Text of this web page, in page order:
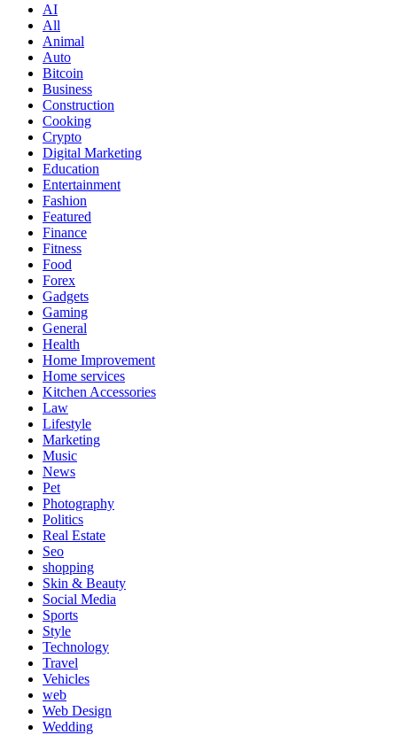
AI
All
Animal
Auto
Bitcoin
Business
Construction
Cooking
Crypto
Digital Marketing
Education
Entertainment
Fashion
Featured
Finance
Fitness
Food
Forex
Gadgets
Gaming
General
Health
Home Improvement
Home services
Kitchen Accessories
Law
Lifestyle
Marketing
Music
News
Pet
Photography
Politics
Real Estate
Seo
shopping
Skin & Beauty
Social Media
Sports
Style
Technology
Travel
Vehicles
web
Web Design
Wedding